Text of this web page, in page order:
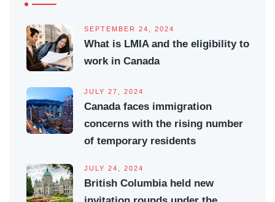
SEPTEMBER 24, 2024
What is LMIA and the eligibility to
work in Canada
JULY 27, 2024
Canada faces immigration
concerns with the rising number
of temporary residents
JULY 24, 2024
British Columbia held new